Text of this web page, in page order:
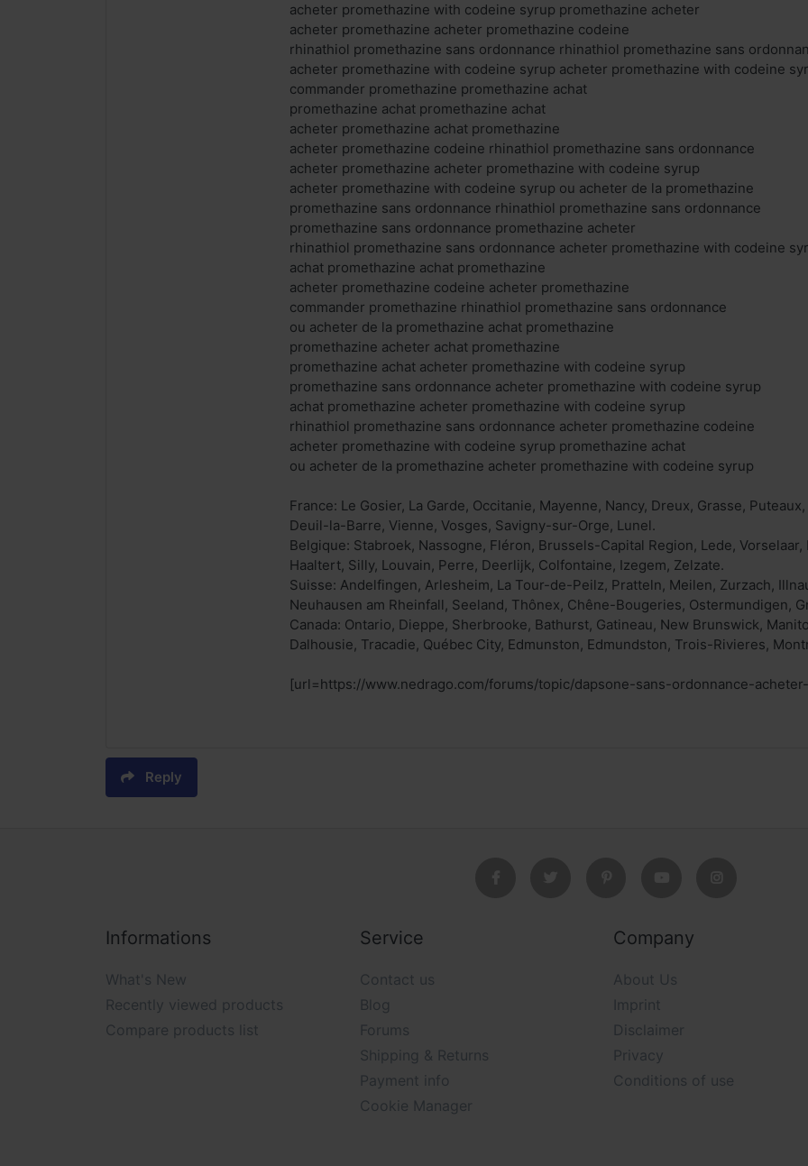
acheter promethazine with codeine syrup promethazine acheter
acheter promethazine acheter promethazine codeine
rhinathiol promethazine sans ordonnance rhinathiol promethazine sans
acheter promethazine with codeine syrup acheter promethazine with codeine
commander promethazine promethazine achat
promethazine achat promethazine achat
acheter promethazine achat promethazine
acheter promethazine codeine rhinathiol promethazine sans ordonnance
acheter promethazine acheter promethazine with codeine syrup
acheter promethazine with codeine syrup ou acheter de la promethazine
promethazine sans ordonnance rhinathiol promethazine sans ordonnance
promethazine sans ordonnance promethazine acheter
rhinathiol promethazine sans ordonnance acheter promethazine with codeine
achat promethazine achat promethazine
acheter promethazine codeine acheter promethazine
commander promethazine rhinathiol promethazine sans ordonnance
ou acheter de la promethazine achat promethazine
promethazine acheter achat promethazine
promethazine achat acheter promethazine with codeine syrup
promethazine sans ordonnance acheter promethazine with codeine syrup
achat promethazine acheter promethazine with codeine syrup
rhinathiol promethazine sans ordonnance acheter promethazine codeine
acheter promethazine with codeine syrup promethazine achat
ou acheter de la promethazine acheter promethazine with codeine syrup
France: Le Gosier, La Garde, Occitanie, Mayenne, Nancy, Dreux, Grasse,
Deuil-la-Barre, Vienne, Vosges, Savigny-sur-Orge, Lunel.
Belgique: Stabroek, Nassogne, Fléron, Brussels-Capital Region, Lede,
Haaltert, Silly, Louvain, Perre, Deerlijk, Colfontaine, Izegem, Zelzate.
Suisse: Andelfingen, Arlesheim, La Tour-de-Peilz, Pratteln, Meilen, Zurzach,
Neuhausen am Rheinfall, Seeland, Thônex, Chêne-Bougeries, Ostermundigen,
Canada: Ontario, Dieppe, Sherbrooke, Bathurst, Gatineau, New Brunswick,
Dalhousie, Tracadie, Québec City, Edmunston, Edmundston, Trois-Rivieres,
[url=https://www.nedrago.com/forums/topic/dapsone-sans-ordonnance-
Reply
Informations
What's New
Recently viewed products
Compare products list
Service
Contact us
Blog
Forums
Shipping & Returns
Payment info
Cookie Manager
Company
About Us
Imprint
Disclaimer
Privacy
Conditions of use